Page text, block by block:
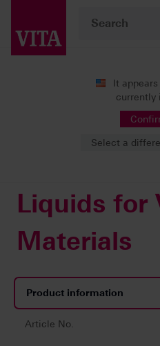
It
currently
Select a
Liquids for Veneering Materials
Liquids for
Materials
Product information
Article No.